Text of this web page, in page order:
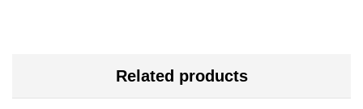
Related products